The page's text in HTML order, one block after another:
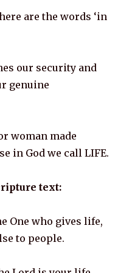
are the words ‘in
our security and
genuine
woman made
in God we call LIFE.
text:
One who gives life,
to people.